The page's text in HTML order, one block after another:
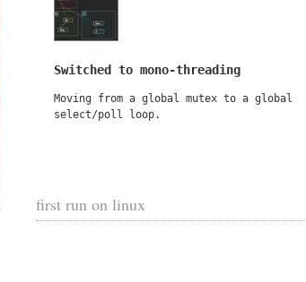
Switched to mono-threading
Moving from a global mutex to a global
select/poll loop.
first run on linux